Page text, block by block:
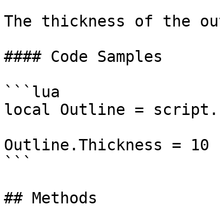
The thickness of the
#### Code Samples
```lua
local Outline =
Outline.Thickness = 10
```
## Methods